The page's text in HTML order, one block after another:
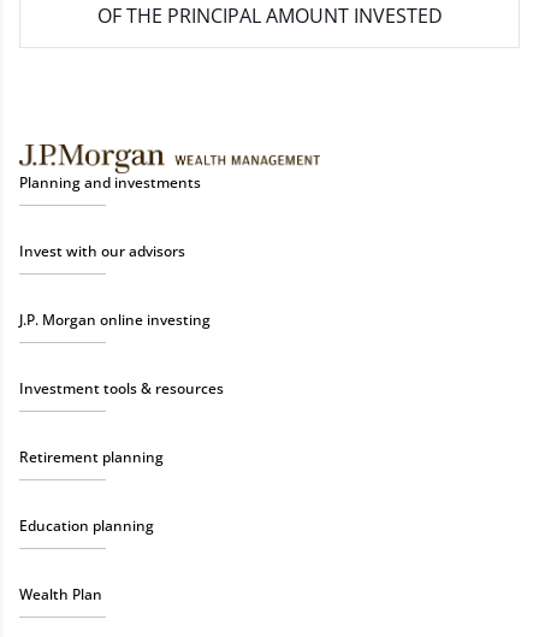
OF THE PRINCIPAL AMOUNT INVESTED
Planning and investments
Invest with our advisors
J.P. Morgan online investing
Investment tools & resources
Retirement planning
Education planning
Wealth Plan